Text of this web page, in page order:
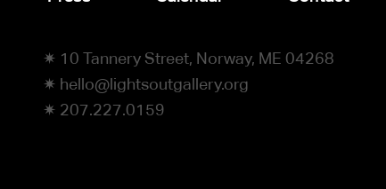
✷ 10 Tannery Street, Norway, ME 04268
✷ hello@lightsoutgallery.org
✷ 207.227.0159